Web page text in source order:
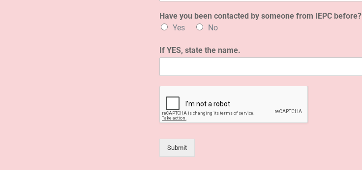
Have you been contacted by someone from IEPC before?
Yes
No
If YES, state the name.
Submit